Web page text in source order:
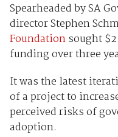
Spearheaded by SA
director Stephen
Foundationsought
funding over three
It was the latest
of a project to
perceived risks of
adoption.